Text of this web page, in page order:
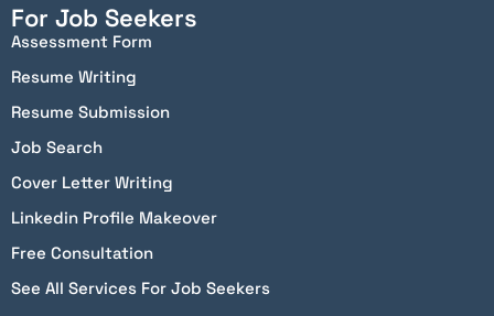
For Job Seekers
Assessment Form
Resume Writing
Resume Submission
Job Search
Cover Letter Writing
Linkedin Profile Makeover
Free Consultation
See All Services For Job Seekers